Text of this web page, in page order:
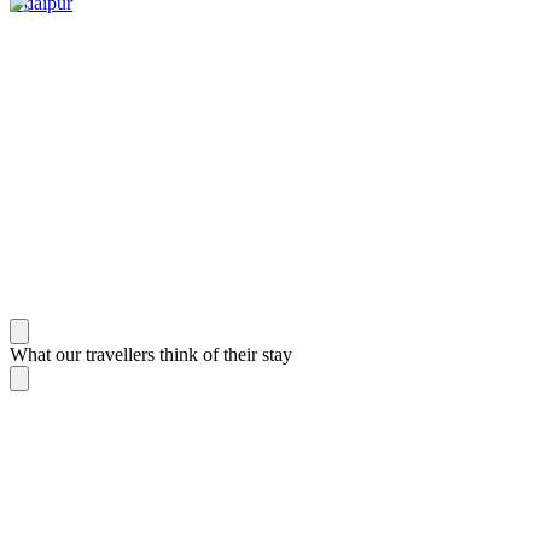
What our travellers think of their stay